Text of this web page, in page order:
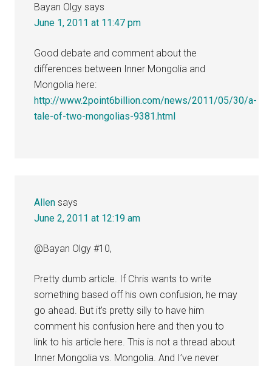
Bayan Olgy says
June 1, 2011 at 11:47 pm
Good debate and comment about the
differences between Inner Mongolia and
Mongolia here:
http://www.2point6billion.com/news/2011/05/30/a-
tale-of-two-mongolias-9381.html
Allen says
June 2, 2011 at 12:19 am
@Bayan Olgy #10,
Pretty dumb article. If Chris wants to write
something based off his own confusion, he may
go ahead. But it’s pretty silly to have him
comment his confusion here and then you to
link to his article here. This is not a thread about
Inner Mongolia vs. Mongolia. And I’ve never